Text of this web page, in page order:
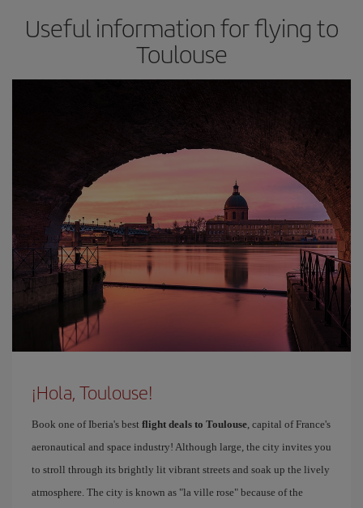
Useful information for flying to
Toulouse
¡Hola, Toulouse!
Book one of Iberia's best flight deals to Toulouse, capital of France's
aeronautical and space industry! Although large, the city invites you
to stroll through its brightly lit vibrant streets and soak up the lively
atmosphere. The city is known as "la ville rose" because of the